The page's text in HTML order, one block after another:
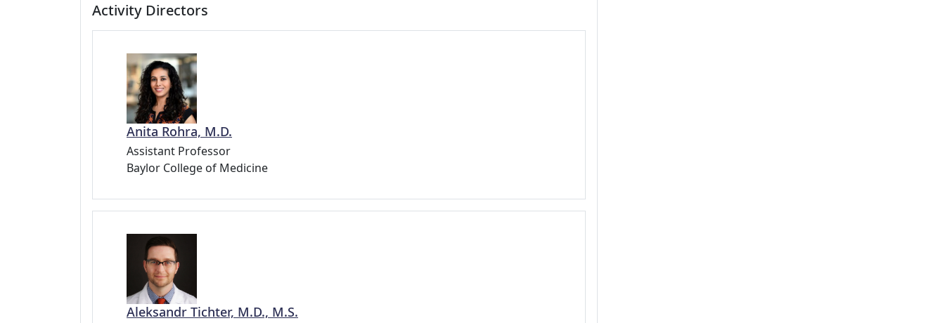
Activity Directors
Anita Rohra, M.D.
Assistant Professor
Baylor College of Medicine
Aleksandr Tichter, M.D., M.S.